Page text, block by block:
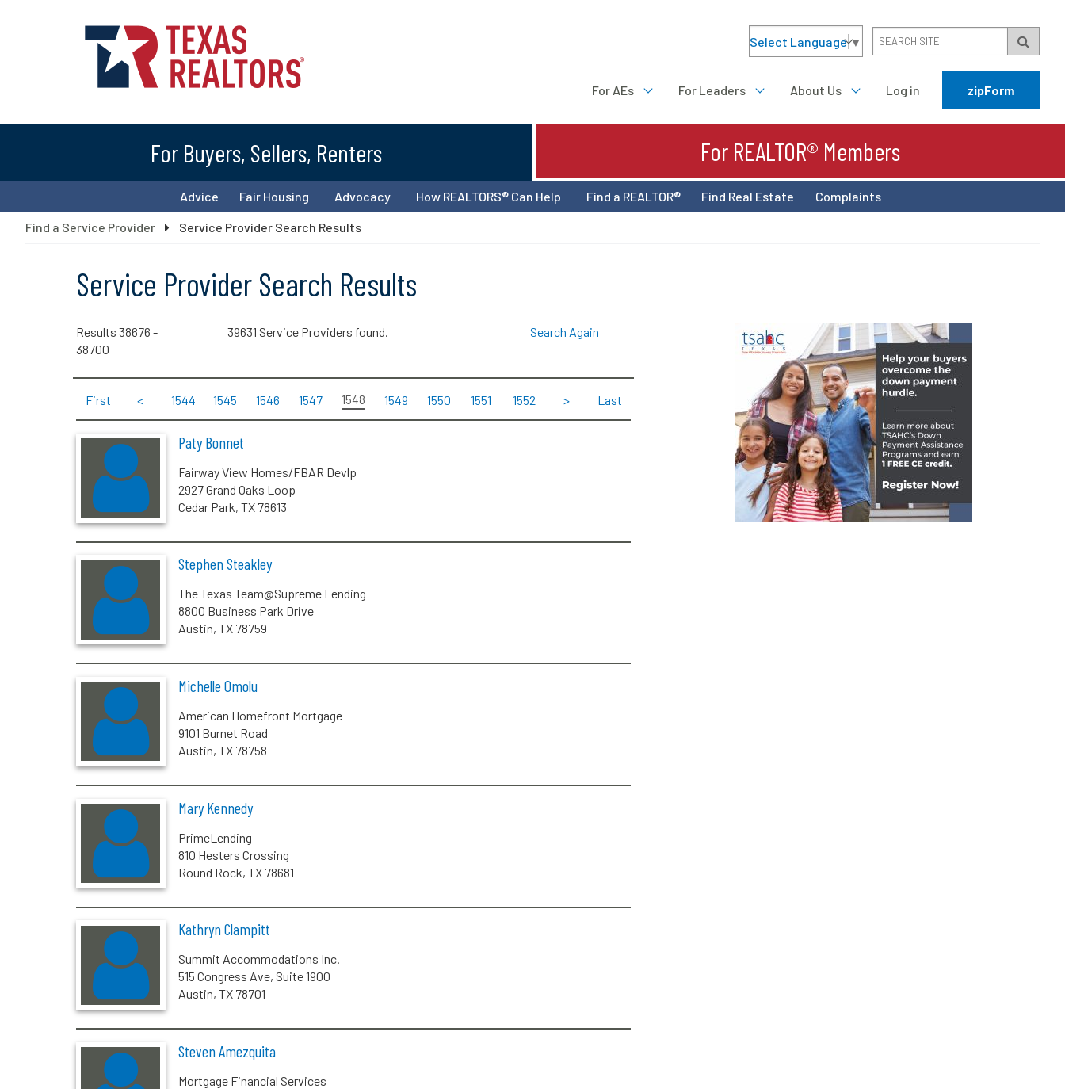
Select Language▼
For AEs For Leaders About Us Log in zipForm
For Buyers, Sellers, Renters For REALTOR® Members
Advice Fair Housing Advocacy How REALTORS® Can Help Find a REALTOR® Find Real Estate Complaints
Find a Service Provider Service Provider Search Results
Service Provider Search Results
Results 38676 -
38700
39631 Service Providers found. Search Again
First < 1544 1545 1546 1547 1548 1549 1550 1551 1552 > Last
Paty Bonnet
Fairway View Homes/FBAR Devlp
2927 Grand Oaks Loop
Cedar Park, TX 78613
Stephen Steakley
The Texas Team@Supreme Lending
8800 Business Park Drive
Austin, TX 78759
Michelle Omolu
American Homefront Mortgage
9101 Burnet Road
Austin, TX 78758
Mary Kennedy
PrimeLending
810 Hesters Crossing
Round Rock, TX 78681
Kathryn Clampitt
Summit Accommodations Inc.
515 Congress Ave, Suite 1900
Austin, TX 78701
Steven Amezquita
Mortgage Financial Services